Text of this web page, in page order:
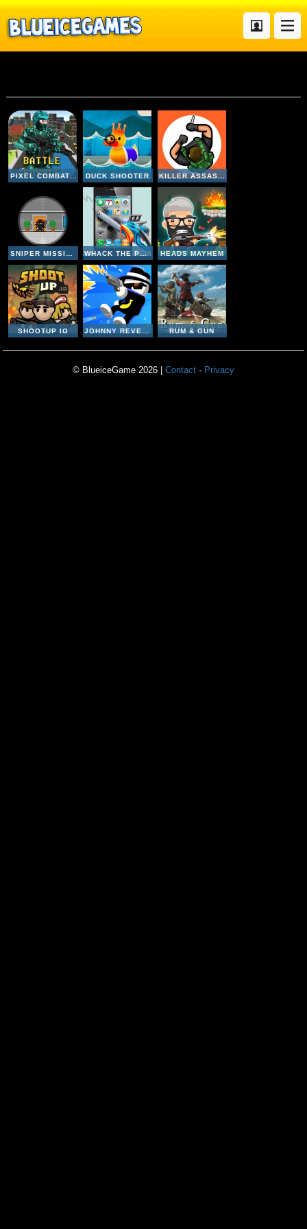
PIXEL COMBAT MULTIPLAYER DUCK SHOOTER KILLER ASSASSIN
SNIPER MISSION WHACK THE PHONE HEADS MAYHEM
SHOOTUP IO RUM & GUN
© BlueiceGame 2026 | Contact · Privacy